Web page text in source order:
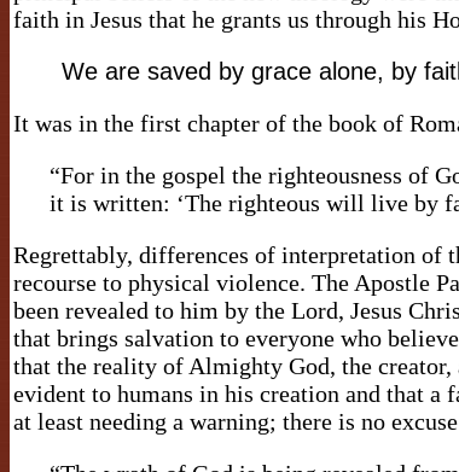
faith in Jesus that he grants us through his
We are saved by grace alone, by
It was in the first chapter of the book of
“For in the gospel the righteousness of
it is written: ‘The righteous will live by
Regrettably, differences of interpretation of
recourse to physical violence. The Apostle
been revealed to him by the Lord, Jesus
that brings salvation to everyone who
that the reality of Almighty God, the creator,
evident to humans in his creation and that a
at least needing a warning; there is no